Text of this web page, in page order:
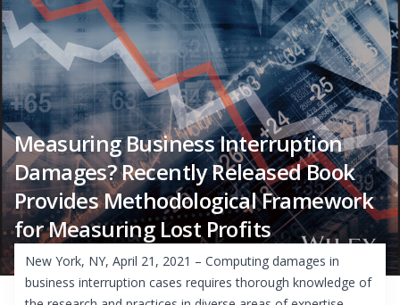
Measuring Business Interruption
Damages? Recently Released Book
Provides Methodological Framework
for Measuring Lost Profits
New York, NY, April 21, 2021 – Computing damages in
business interruption cases requires thorough knowledge of